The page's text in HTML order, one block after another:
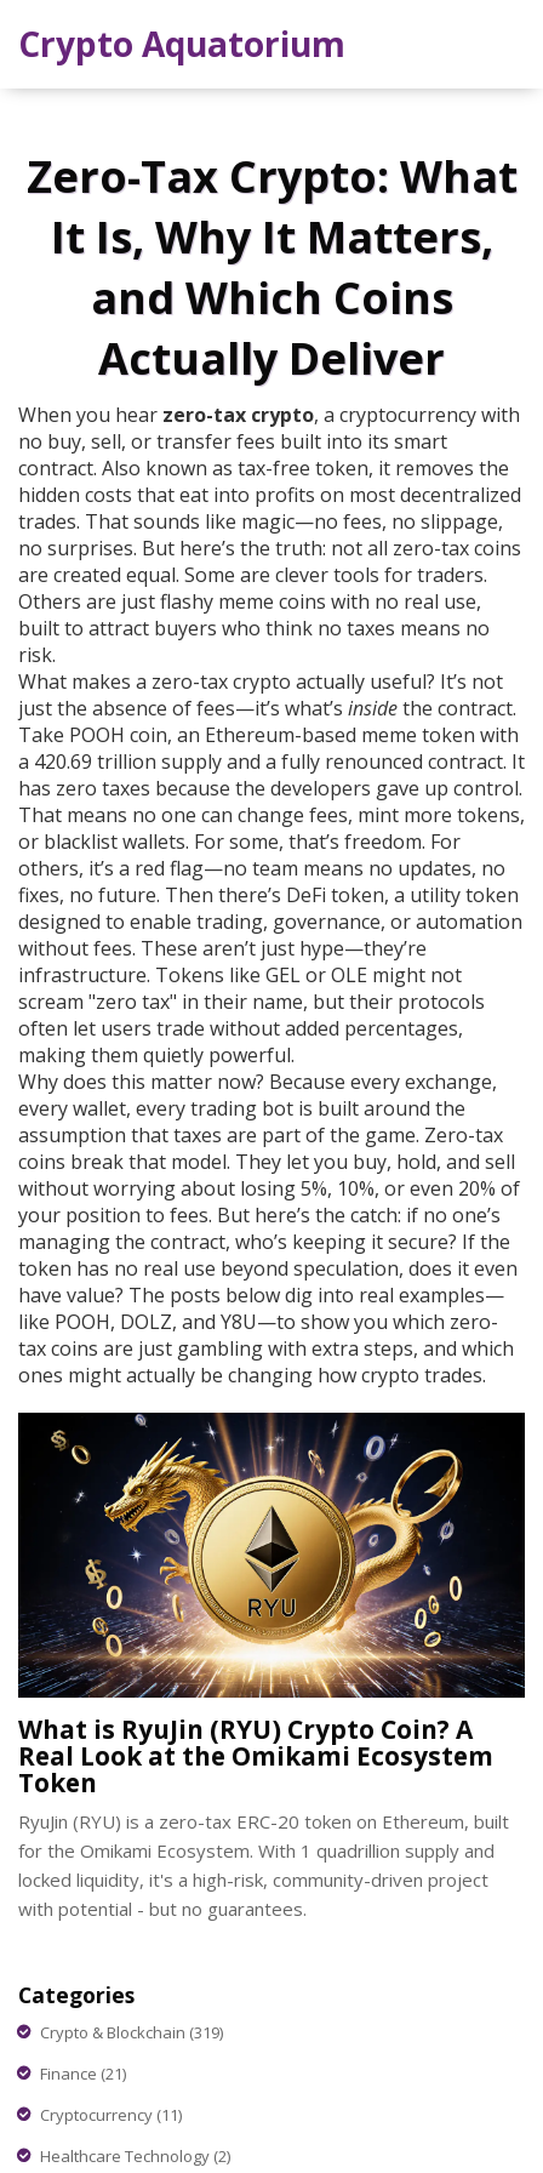
Crypto Aquatorium
Zero-Tax Crypto: What
It Is, Why It Matters,
and Which Coins
Actually Deliver
When you hear zero-tax crypto, a cryptocurrency with
no buy, sell, or transfer fees built into its smart
contract. Also known as tax-free token, it removes the
hidden costs that eat into profits on most decentralized
trades. That sounds like magic—no fees, no slippage,
no surprises. But here’s the truth: not all zero-tax coins
are created equal. Some are clever tools for traders.
Others are just flashy meme coins with no real use,
built to attract buyers who think no taxes means no
risk.
What makes a zero-tax crypto actually useful? It’s not
just the absence of fees—it’s what’s insidethe contract.
Take POOH coin, an Ethereum-based meme token with
a 420.69 trillion supply and a fully renounced contract. It
has zero taxes because the developers gave up control.
That means no one can change fees, mint more tokens,
or blacklist wallets. For some, that’s freedom. For
others, it’s a red flag—no team means no updates, no
fixes, no future. Then there’s DeFi token, a utility token
designed to enable trading, governance, or automation
without fees. These aren’t just hype—they’re
infrastructure. Tokens like GEL or OLE might not
scream "zero tax" in their name, but their protocols
often let users trade without added percentages,
making them quietly powerful.
Why does this matter now? Because every exchange,
every wallet, every trading bot is built around the
assumption that taxes are part of the game. Zero-tax
coins break that model. They let you buy, hold, and sell
without worrying about losing 5%, 10%, or even 20% of
your position to fees. But here’s the catch: if no one’s
managing the contract, who’s keeping it secure? If the
token has no real use beyond speculation, does it even
have value? The posts below dig into real examples—
like POOH, DOLZ, and Y8U—to show you which zero-
tax coins are just gambling with extra steps, and which
ones might actually be changing how crypto trades.
What is RyuJin (RYU) Crypto Coin? A
Real Look at the Omikami Ecosystem
Token
RyuJin (RYU) is a zero-tax ERC-20 token on Ethereum, built
for the Omikami Ecosystem. With 1 quadrillion supply and
locked liquidity, it's a high-risk, community-driven project
with potential - but no guarantees.
Categories
Crypto & Blockchain (319)
Finance (21)
Cryptocurrency (11)
Healthcare Technology (2)